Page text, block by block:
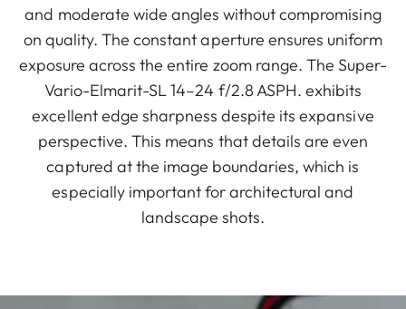
and moderate wide angles without compromising
on quality. The constant aperture ensures uniform
exposure across the entire zoom range. The Super-
Vario-Elmarit-SL 14–24 f/2.8 ASPH. exhibits
excellent edge sharpness despite its expansive
perspective. This means that details are even
captured at the image boundaries, which is
especially important for architectural and
landscape shots.